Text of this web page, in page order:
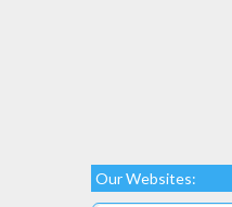
Our Websites: